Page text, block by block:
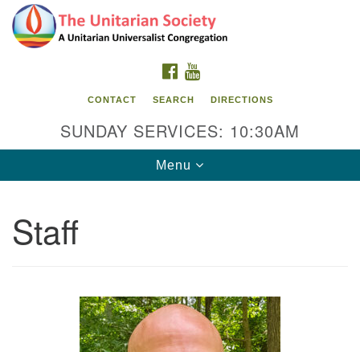
Search
for:
Google
Map
The Unitarian Society
732-246-3113
FACEBOOK
CONTACT SEARCH DIRECTIONS
SUNDAY SERVICES: 10:30AM
Toggle
navigation
Menu
Staff